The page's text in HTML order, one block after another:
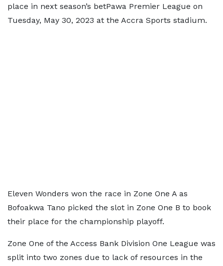
place in next season’s betPawa Premier League on
Tuesday, May 30, 2023 at the Accra Sports stadium.
Eleven Wonders won the race in Zone One A as
Bofoakwa Tano picked the slot in Zone One B to book
their place for the championship playoff.
Zone One of the Access Bank Division One League was
split into two zones due to lack of resources in the